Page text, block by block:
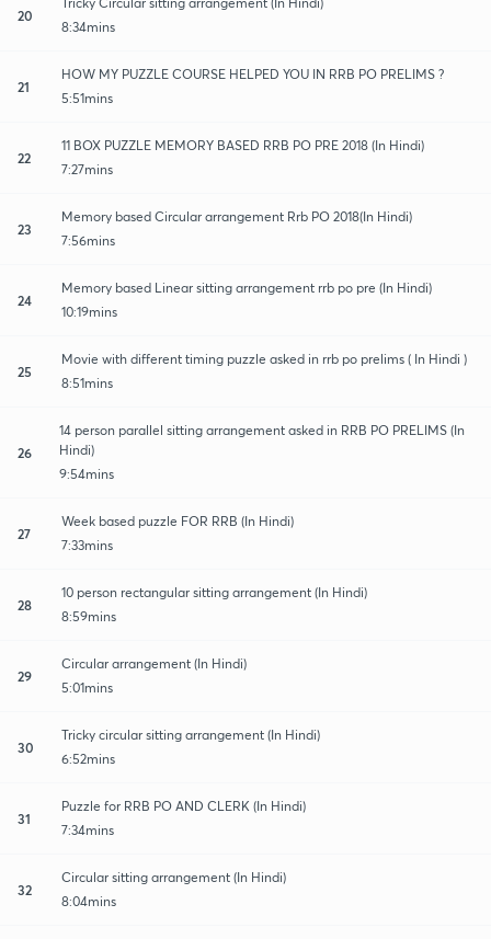
20
8:34mins
21
HOW MY PUZZLE COURSE HELPED YOU IN RRB PO PRELIMS ?
5:51mins
22
11 BOX PUZZLE MEMORY BASED RRB PO PRE 2018 (In Hindi)
7:27mins
23
Memory based Circular arrangement Rrb PO 2018(In Hindi)
7:56mins
24
Memory based Linear sitting arrangement rrb po pre (In Hindi)
10:19mins
25
Movie with different timing puzzle asked in rrb po prelims ( In Hindi )
8:51mins
26
14 person parallel sitting arrangement asked in RRB PO PRELIMS (In
Hindi)
9:54mins
27
Week based puzzle FOR RRB (In Hindi)
7:33mins
28
10 person rectangular sitting arrangement (In Hindi)
8:59mins
29
Circular arrangement (In Hindi)
5:01mins
30
Tricky circular sitting arrangement (In Hindi)
6:52mins
31
Puzzle for RRB PO AND CLERK (In Hindi)
7:34mins
32
Circular sitting arrangement (In Hindi)
8:04mins